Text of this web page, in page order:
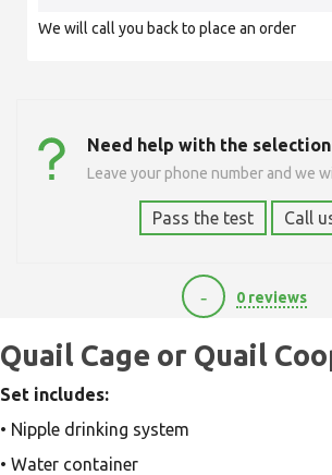
We will call you back to place an order
Need help with the selection
Leave your phone number and we
Pass the test Call
- 0 reviews
0
Quail Cage or Quail
Set includes:
• Nipple drinking system
• Water container